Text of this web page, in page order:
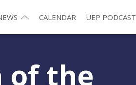
CALENDAR UEP PODCAST
of the